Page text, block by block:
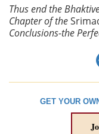
Thus end the
Chapter of the
Conclusions-the
GET YOUR